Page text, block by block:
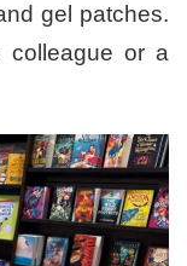
gel patches.
colleague or a